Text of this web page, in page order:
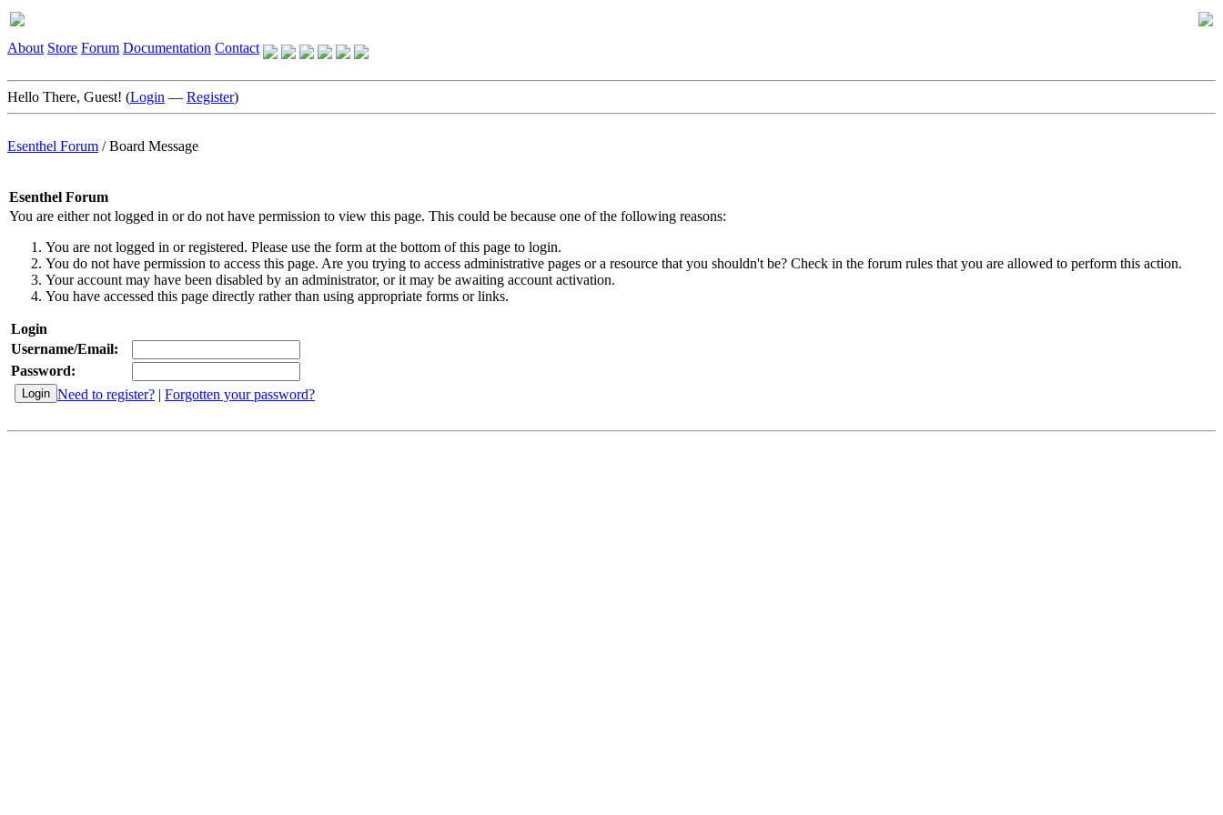
About Store Forum Documentation Contact
Hello There, Guest! (Login — Register)
Esenthel Forum /Board Message
Esenthel Forum
You are either not logged in or do not have permission to view this page. This could be because one of the following reasons:
You are not logged in or registered. Please use the form at the bottom of this page to login.
You do not have permission to access this page. Are you trying to access administrative pages or a resource that you shouldn't be? Check in the forum rules that you are allowed to perform this action.
Your account may have been disabled by an administrator, or it may be awaiting account activation.
You have accessed this page directly rather than using appropriate forms or links.
Login
Username/Email:
Password:
Need to register? | Forgotten your password?